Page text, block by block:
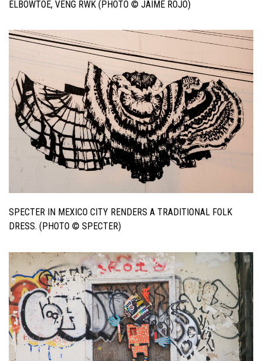
ELBOWTOE, VENG RWK (PHOTO © JAIME ROJO)
SPECTER IN MEXICO CITY RENDERS A TRADITIONAL FOLK
DRESS. (PHOTO © SPECTER)